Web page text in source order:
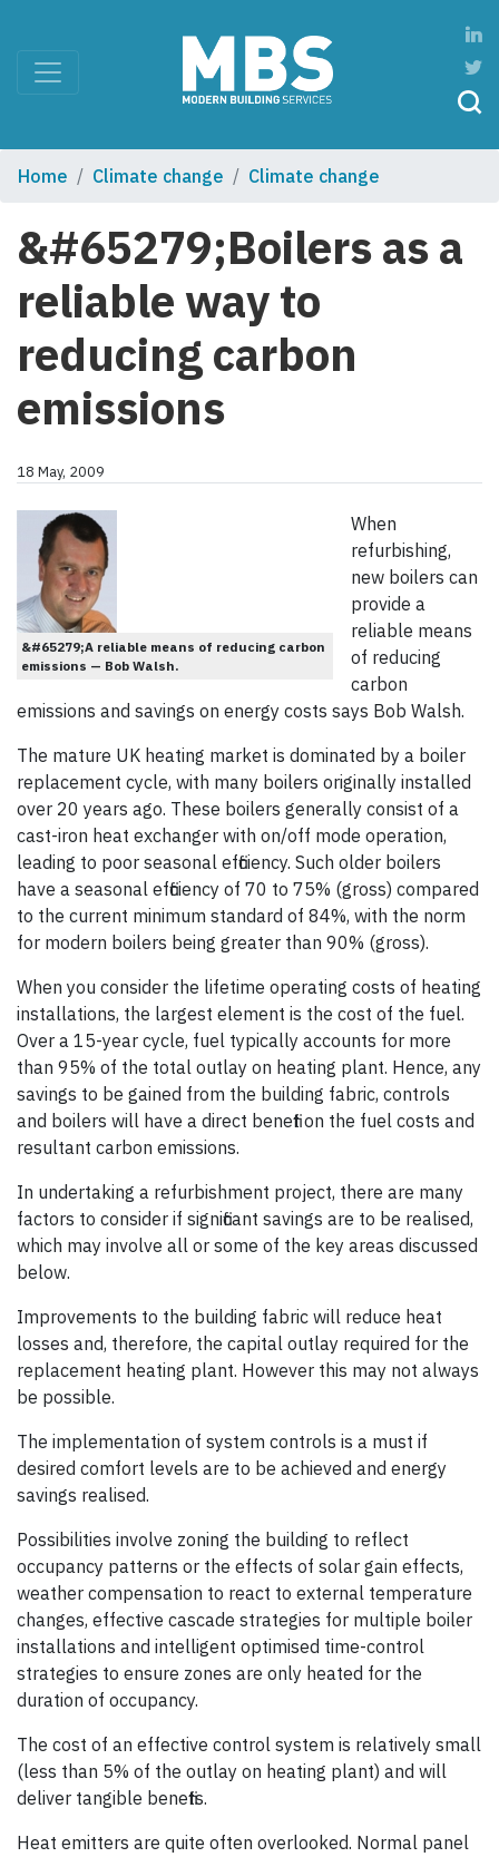
Home Climate change Climate change
&#65279;Boilers as a
reliable way to
reducing carbon
emissions
18 May, 2009
&#65279;A reliable means of reducing carbon
emissions — Bob Walsh.
When
refurbishing,
new boilers can
provide a
reliable means
of reducing
carbon
emissions and savings on energy costs says Bob Walsh.
The mature UK heating market is dominated by a boiler
replacement cycle, with many boilers originally installed
over 20 years ago. These boilers generally consist of a
cast-iron heat exchanger with on/off mode operation,
leading to poor seasonal efficiency. Such older boilers
have a seasonal efficiency of 70 to 75% (gross) compared
to the current minimum standard of 84%, with the norm
for modern boilers being greater than 90% (gross).
When you consider the lifetime operating costs of heating
installations, the largest element is the cost of the fuel.
Over a 15-year cycle, fuel typically accounts for more
than 95% of the total outlay on heating plant. Hence, any
savings to be gained from the building fabric, controls
and boilers will have a direct benefit on the fuel costs and
resultant carbon emissions.
In undertaking a refurbishment project, there are many
factors to consider if significant savings are to be realised,
which may involve all or some of the key areas discussed
below.
Improvements to the building fabric will reduce heat
losses and, therefore, the capital outlay required for the
replacement heating plant. However this may not always
be possible.
The implementation of system controls is a must if
desired comfort levels are to be achieved and energy
savings realised.
Possibilities involve zoning the building to reflect
occupancy patterns or the effects of solar gain effects,
weather compensation to react to external temperature
changes, effective cascade strategies for multiple boiler
installations and intelligent optimised time-control
strategies to ensure zones are only heated for the
duration of occupancy.
The cost of an effective control system is relatively small
(less than 5% of the outlay on heating plant) and will
deliver tangible benefits.
Heat emitters are quite often overlooked. Normal panel